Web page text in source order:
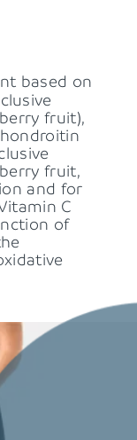
based on
fruit),
fruit,
and for
C
of